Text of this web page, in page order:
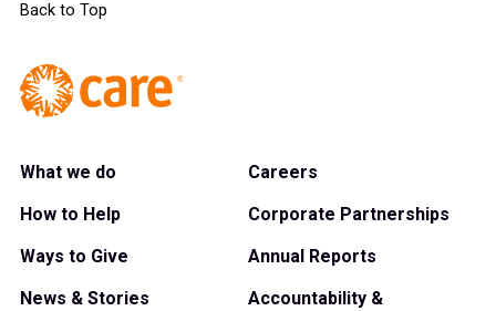
Back to Top
What we do
How to Help
Ways to Give
News & Stories
Careers
Corporate Partnerships
Annual Reports
Accountability &